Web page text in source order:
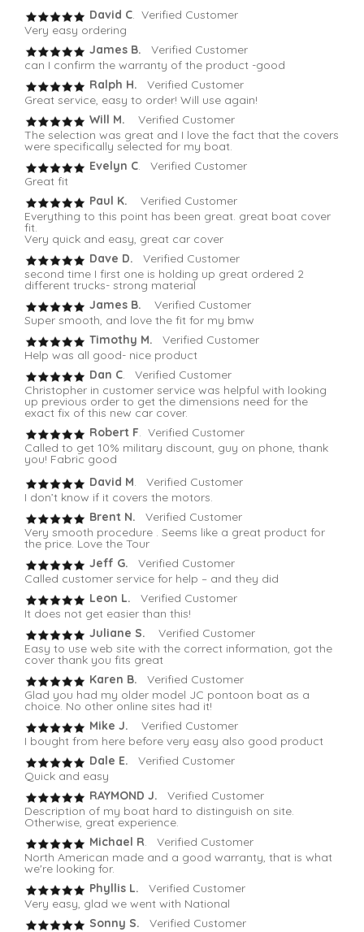
David C. Verified Customer
Very easy ordering
James B. Verified Customer
can I confirm the warranty of the product -good
Ralph H. Verified Customer
Great service, easy to order! Will use again!
Will M.
Verified Customer
The selection was great and I love the fact that the covers
were specifically selected for my boat.
Evelyn C. Verified Customer
Great fit
Paul K.
Verified Customer
Everything to this point has been great. great boat cover
fit.
Very quick and easy, great car cover
Dave D.
Verified Customer
second time I first one is holding up great ordered 2
different trucks- strong material
James B.
Verified Customer
Super smooth, and love the fit for my bmw
Timothy M. Verified Customer
Help was all good- nice product
Dan C. Verified Customer
Christopher in customer service was helpful with looking
up previous order to get the dimensions need for the
exact fix of this new car cover.
Robert F. Verified Customer
Called to get 10% military discount, guy on phone, thank
you! Fabric good
David M. Verified Customer
I don’t know if it covers the motors.
Brent N.
Verified Customer
Very smooth procedure . Seems like a great product for
the price. Love the Tour
Jeff G.
Verified Customer
Called customer service for help – and they did
Leon L. Verified Customer
It does not get easier than this!
Juliane S. Verified Customer
Easy to use web site with the correct information, got the
cover thank you fits great
Karen B. Verified Customer
Glad you had my older model JC pontoon boat as a
choice. No other online sites had it!
Mike J.
Verified Customer
I bought from here before very easy also good product
Dale E.
Verified Customer
Quick and easy
RAYMOND J.
Verified Customer
Description of my boat hard to distinguish on site.
Otherwise, great experience.
Michael R. Verified Customer
North American made and a good warranty, that is what
we're looking for.
Phyllis L.
Verified Customer
Very easy, glad we went with National
Sonny S. Verified Customer